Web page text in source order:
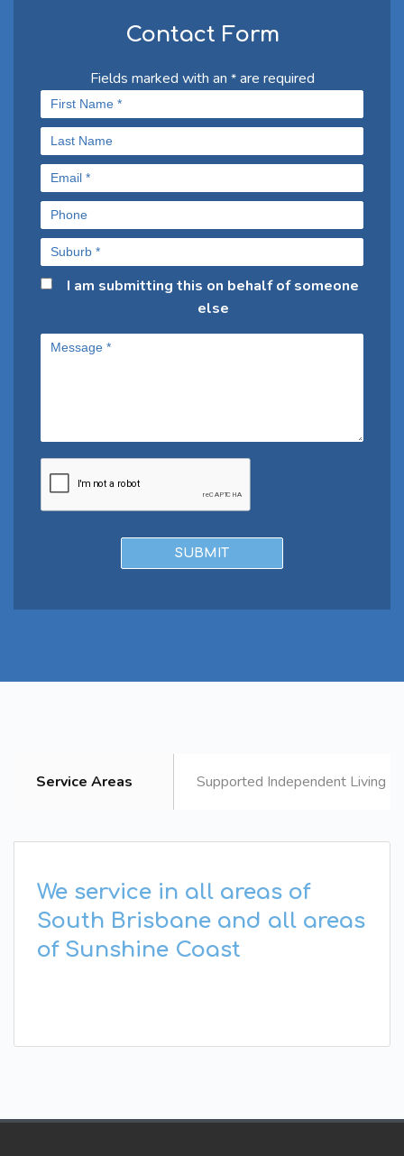
Contact Form
Fields marked with an *are required
I am submitting this on behalf of someone
else
Service Areas Supported Independent Living
We service in all areas of
South Brisbane and all areas
of Sunshine Coast